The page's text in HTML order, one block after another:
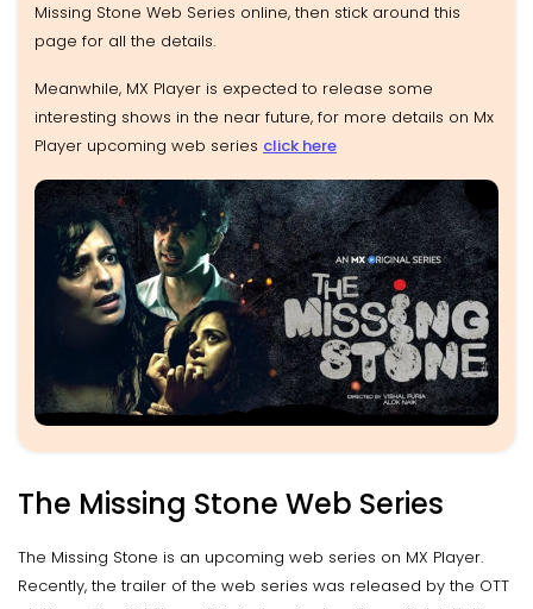
Missing Stone Web Series online, then stick around this
page for all the details.
Meanwhile, MX Player is expected to release some
interesting shows in the near future, for more details on Mx
Player upcoming web series click here
The Missing Stone Web Series
The Missing Stone is an upcoming web series on MX Player.
Recently, the trailer of the web series was released by the OTT